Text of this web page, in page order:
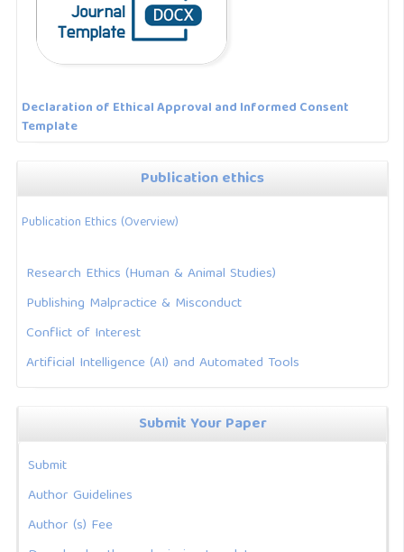
Declaration of Ethical Approval and Informed Consent
Template
Publication ethics
Publication Ethics (Overview)
Research Ethics (Human & Animal Studies)
Publishing Malpractice & Misconduct
Conflict of Interest
Artificial Intelligence (AI) and Automated Tools
Submit Your Paper
Submit
Author Guidelines
Author (s) Fee